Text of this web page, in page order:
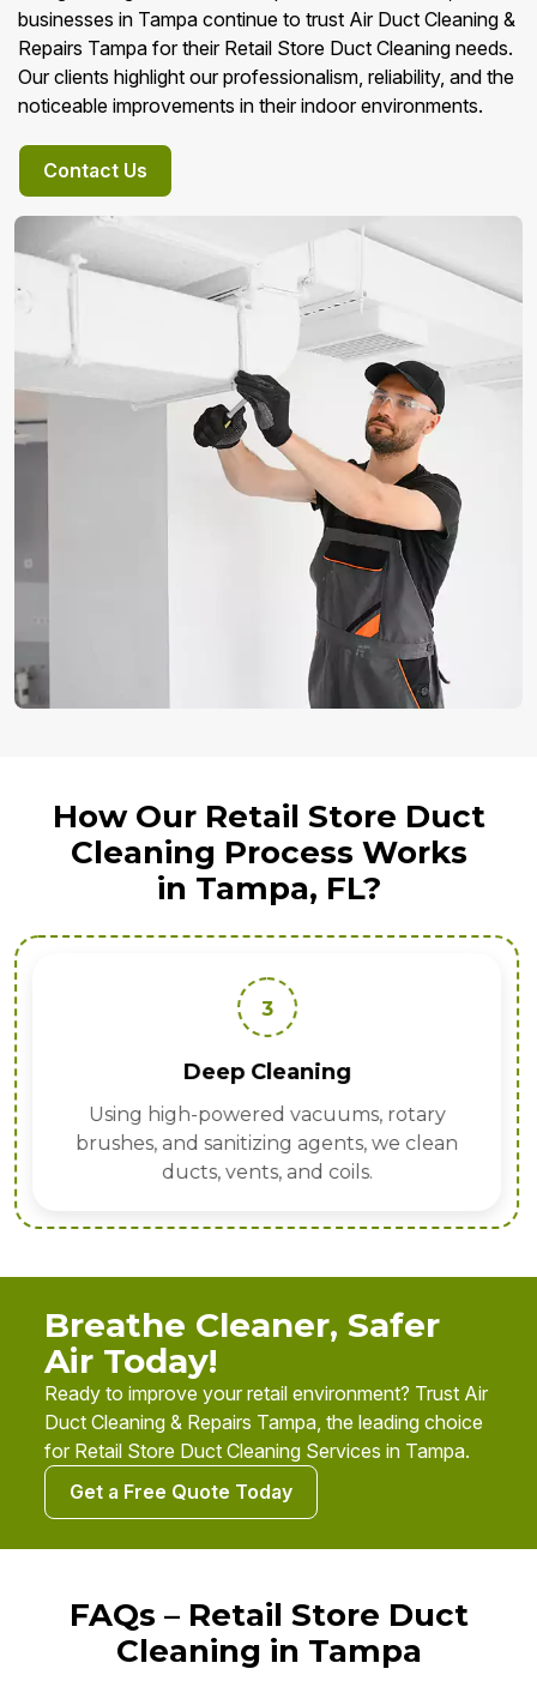
businesses in Tampa continue to trust Air Duct Cleaning &
Repairs Tampa for their Retail Store Duct Cleaning needs.
Our clients highlight our professionalism, reliability, and the
noticeable improvements in their indoor environments.
Contact Us
How Our Retail Store Duct
Cleaning Process Works
in Tampa, FL?
3
Deep Cleaning
Using high-powered vacuums, rotary
brushes, and sanitizing agents, we clean
ducts, vents, and coils.
Breathe Cleaner, Safer
Air Today!
Ready to improve your retail environment? Trust Air
Duct Cleaning & Repairs Tampa, the leading choice
for Retail Store Duct Cleaning Services in Tampa.
Get a Free Quote Today
FAQs – Retail Store Duct
Cleaning in Tampa